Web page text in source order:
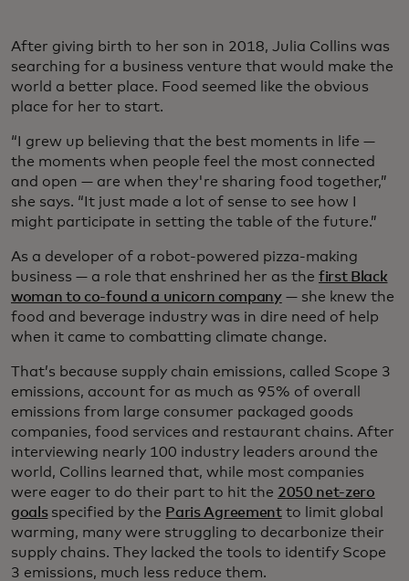
After giving birth to her son in 2018, Julia Collins was
searching for a business venture that would make the
world a better place. Food seemed like the obvious
place for her to start.
“I grew up believing that the best moments in life —
the moments when people feel the most connected
and open — are when they're sharing food together,”
she says. “It just made a lot of sense to see how I
might participate in setting the table of the future.”
As a developer of a robot-powered pizza-making
business — a role that enshrined her as the first Black
woman to co-found a unicorn company— she knew the
food and beverage industry was in dire need of help
when it came to combatting climate change.
That’s because supply chain emissions, called Scope 3
emissions, account for as much as 95% of overall
emissions from large consumer packaged goods
companies, food services and restaurant chains. After
interviewing nearly 100 industry leaders around the
world, Collins learned that, while most companies
were eager to do their part to hit the 2050 net-zero
goalsspecified by the Paris Agreementto limit global
warming, many were struggling to decarbonize their
supply chains. They lacked the tools to identify Scope
3 emissions, much less reduce them.